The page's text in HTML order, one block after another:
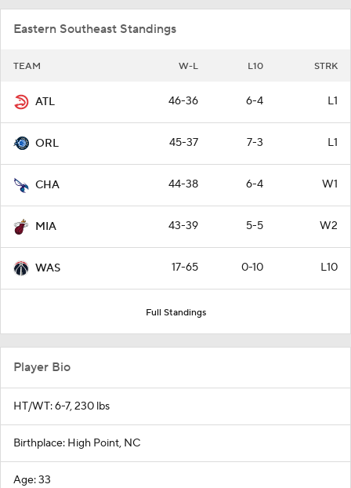
Eastern Southeast Standings
TEAM W-L L10 STRK
ATL 46-36 6-4 L1
ORL 45-37 7-3 L1
CHA 44-38 6-4 W1
MIA 43-39 5-5 W2
WAS 17-65 0-10 L10
Full Standings
Player Bio
HT/WT: 6-7, 230 lbs
Birthplace: High Point, NC
Age: 33